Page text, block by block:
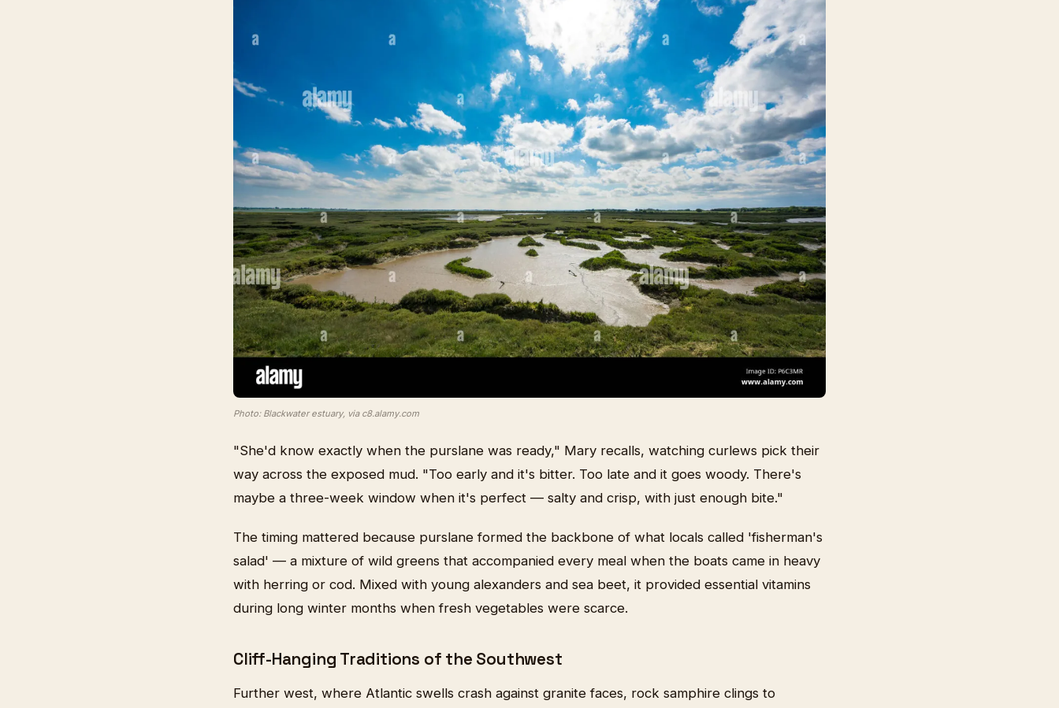
Photo: Blackwater estuary, via c8.alamy.com
"She'd know exactly when the purslane was ready," Mary recalls, watching curlews pick their
way across the exposed mud. "Too early and it's bitter. Too late and it goes woody. There's
maybe a three-week window when it's perfect — salty and crisp, with just enough bite."
The timing mattered because purslane formed the backbone of what locals called 'fisherman's
salad' — a mixture of wild greens that accompanied every meal when the boats came in heavy
with herring or cod. Mixed with young alexanders and sea beet, it provided essential vitamins
during long winter months when fresh vegetables were scarce.
Cliff-Hanging Traditions of the Southwest
Further west, where Atlantic swells crash against granite faces, rock samphire clings to